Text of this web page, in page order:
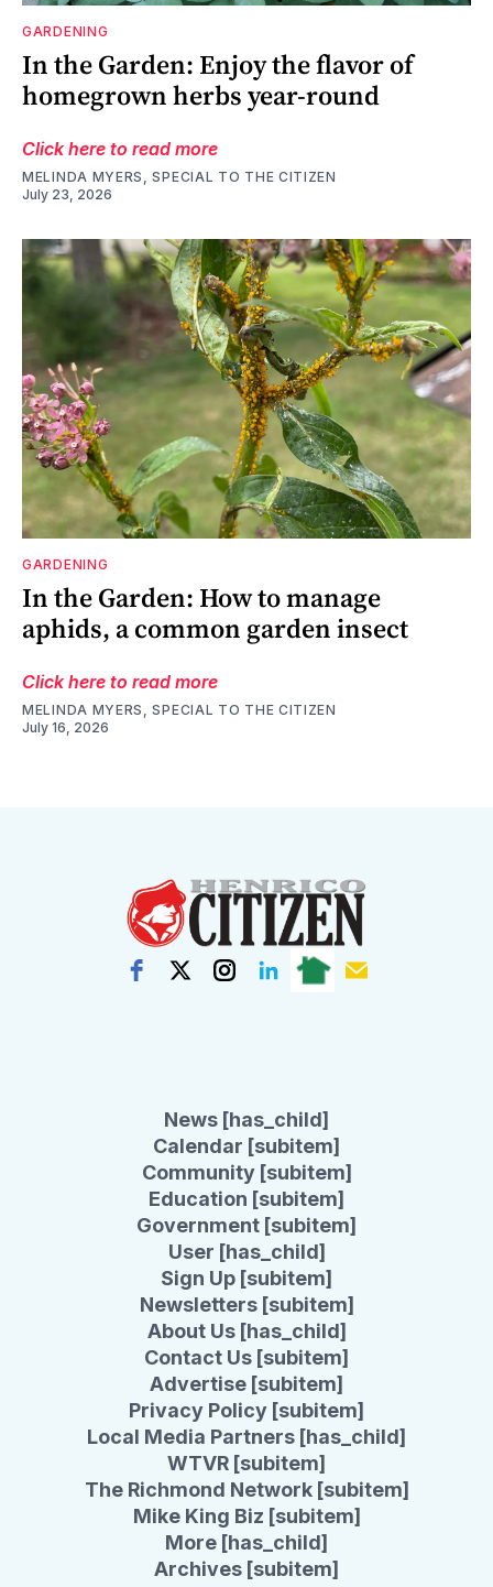
GARDENING
In the Garden: Enjoy the flavor of
homegrown herbs year-round
Click here to read more
MELINDA MYERS, SPECIAL TO THE CITIZEN
July 23, 2026
GARDENING
In the Garden: How to manage
aphids, a common garden insect
Click here to read more
MELINDA MYERS, SPECIAL TO THE CITIZEN
July 16, 2026
News [has_child]
Calendar [subitem]
Community [subitem]
Education [subitem]
Government [subitem]
User [has_child]
Sign Up [subitem]
Newsletters [subitem]
About Us [has_child]
Contact Us [subitem]
Advertise [subitem]
Privacy Policy [subitem]
Local Media Partners [has_child]
WTVR [subitem]
The Richmond Network [subitem]
Mike King Biz [subitem]
More [has_child]
Archives [subitem]